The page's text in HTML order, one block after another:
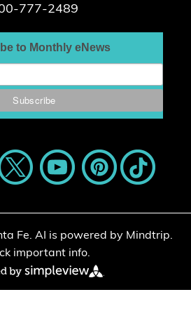
777-2489
to Monthly eNews
Fe. AI is powered by Mindtrip.
important info.